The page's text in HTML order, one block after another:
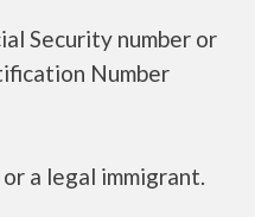
Security number or
Number
a legal immigrant.